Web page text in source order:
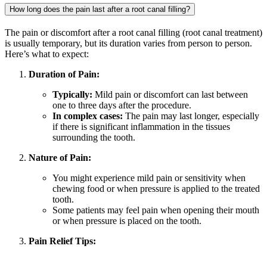
How long does the pain last after a root canal filling?
The pain or discomfort after a root canal filling (root canal treatment)
is usually temporary, but its duration varies from person to person.
Here’s what to expect:
Duration of Pain:
Typically: Mild pain or discomfort can last between
one to three days after the procedure.
In complex cases: The pain may last longer, especially
if there is significant inflammation in the tissues
surrounding the tooth.
Nature of Pain:
You might experience mild pain or sensitivity when
chewing food or when pressure is applied to the treated
tooth.
Some patients may feel pain when opening their mouth
or when pressure is placed on the tooth.
Pain Relief Tips: